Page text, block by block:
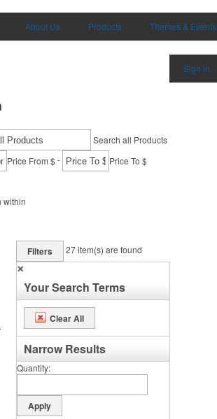
About Us Products Themes & Events
Sign in
Search all Products
Price From $- Price To $
within
Filters 27item(s) are found
✕
Your Search Terms
Clear All
Narrow Results
Quantity